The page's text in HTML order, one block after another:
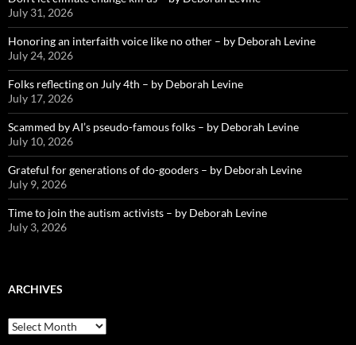
July 31, 2026
Honoring an interfaith voice like no other – by Deborah Levine
July 24, 2026
Folks reflecting on July 4th – by Deborah Levine
July 17, 2026
Scammed by AI’s pseudo-famous folks – by Deborah Levine
July 10, 2026
Grateful for generations of do-gooders – by Deborah Levine
July 9, 2026
Time to join the autism activists – by Deborah Levine
July 3, 2026
ARCHIVES
ARCHIVES